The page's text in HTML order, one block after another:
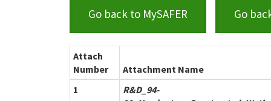
Go back to MySAFER Go
Attach
Number
Attachment Name
1
R&D_94-